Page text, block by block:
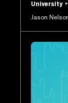
University
Jason